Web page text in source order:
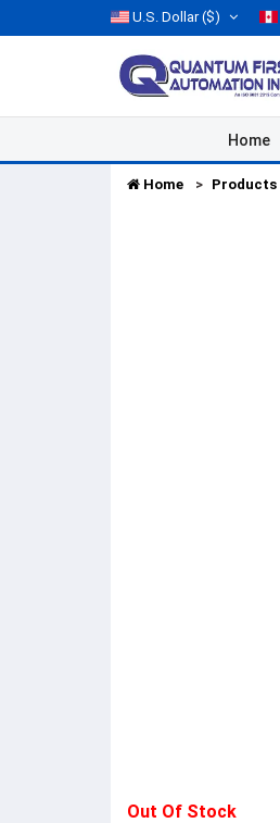
U.S. Dollar($)
Home
Home Products
Out Of Stock